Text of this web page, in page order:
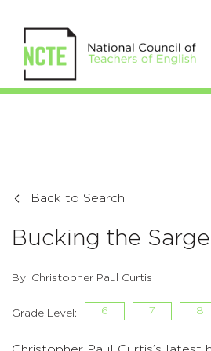
Back to Search
Bucking the Sarge
By: Christopher Paul Curtis
Grade Level: 6 7 8